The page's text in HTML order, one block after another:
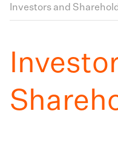
Investors and